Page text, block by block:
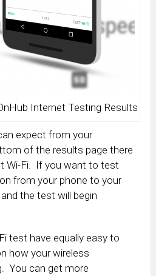
Internet Testing Results
expect from your
of the results page there
Wi-Fi. If you want to test
from your phone to your
the test will begin
test have equally easy to
how your wireless
You can get more